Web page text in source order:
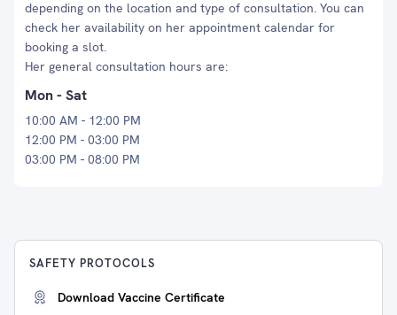
depending on the location and type of consultation. You can
check her availability on her appointment calendar for
booking a slot.
Her general consultation hours are:
Mon - Sat
10:00 AM - 12:00 PM
12:00 PM - 03:00 PM
03:00 PM - 08:00 PM
SAFETY PROTOCOLS
Download Vaccine Certificate